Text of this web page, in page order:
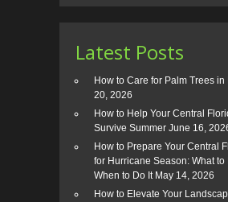
Latest Posts
How to Care for Palm Trees in
20, 2026
How to Help Your Central
Survive Summer June 16,
How to Prepare Your Central
for Hurricane Season: What to
When to Do It May 14, 2026
How to Elevate Your